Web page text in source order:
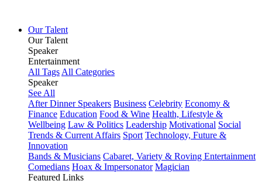
Our Talent
Our Talent
Speaker
Entertainment
All Tags All Categories
Speaker
See All
After Dinner Speakers Business Celebrity Economy &
Finance Education Food & Wine Health, Lifestyle &
Wellbeing Law & Politics Leadership Motivational Social
Trends & Current Affairs Sport Technology, Future &
Innovation
Bands & Musicians Cabaret, Variety & Roving Entertainment
Comedians Hoax & Impersonator Magician
Featured Links